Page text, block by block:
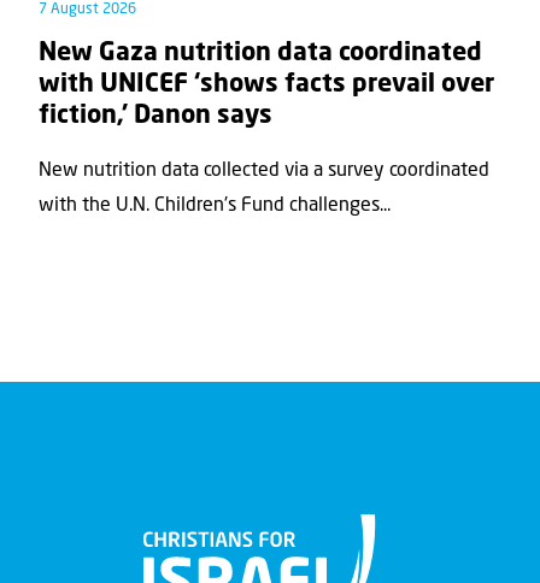
7 August 2026
New Gaza nutrition data coordinated
with UNICEF ‘shows facts prevail over
fiction,’ Danon says
New nutrition data collected via a survey coordinated
with the U.N. Children's Fund challenges...